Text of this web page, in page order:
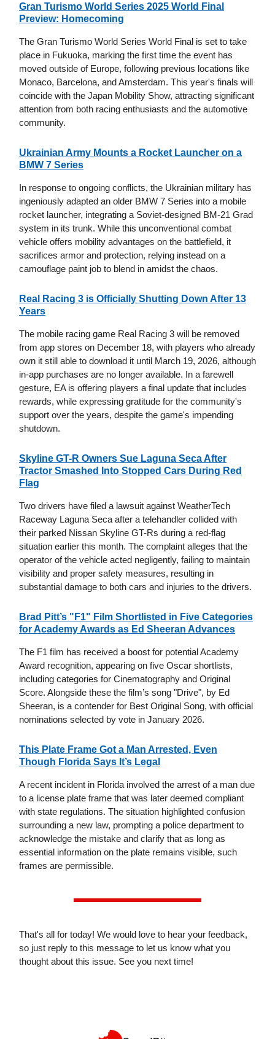
Gran Turismo World Series 2025 World Final
Preview: Homecoming
The Gran Turismo World Series World Final is set to take
place in Fukuoka, marking the first time the event has
moved outside of Europe, following previous locations like
Monaco, Barcelona, and Amsterdam. This year's finals will
coincide with the Japan Mobility Show, attracting significant
attention from both racing enthusiasts and the automotive
community.
Ukrainian Army Mounts a Rocket Launcher on a
BMW 7 Series
In response to ongoing conflicts, the Ukrainian military has
ingeniously adapted an older BMW 7 Series into a mobile
rocket launcher, integrating a Soviet-designed BM-21 Grad
system in its trunk. While this unconventional combat
vehicle offers mobility advantages on the battlefield, it
sacrifices armor and protection, relying instead on a
camouflage paint job to blend in amidst the chaos.
Real Racing 3 is Officially Shutting Down After 13
Years
The mobile racing game Real Racing 3 will be removed
from app stores on December 18, with players who already
own it still able to download it until March 19, 2026, although
in-app purchases are no longer available. In a farewell
gesture, EA is offering players a final update that includes
rewards, while expressing gratitude for the community's
support over the years, despite the game's impending
shutdown.
Skyline GT-R Owners Sue Laguna Seca After
Tractor Smashed Into Stopped Cars During Red
Flag
Two drivers have filed a lawsuit against WeatherTech
Raceway Laguna Seca after a telehandler collided with
their parked Nissan Skyline GT-Rs during a red-flag
situation earlier this month. The complaint alleges that the
operator of the vehicle acted negligently, failing to maintain
visibility and proper safety measures, resulting in
substantial damage to both cars and injuries to the drivers.
Brad Pitt’s "F1" Film Shortlisted in Five Categories
for Academy Awards as Ed Sheeran Advances
The F1 film has received a boost for potential Academy
Award recognition, appearing on five Oscar shortlists,
including categories for Cinematography and Original
Score. Alongside these the film’s song "Drive", by Ed
Sheeran, is a contender for Best Original Song, with official
nominations selected by vote in January 2026.
This Plate Frame Got a Man Arrested, Even
Though Florida Says It’s Legal
A recent incident in Florida involved the arrest of a man due
to a license plate frame that was later deemed compliant
with state regulations. The situation highlighted confusion
surrounding a new law, prompting a police department to
acknowledge the mistake and clarify that as long as
essential information on the plate remains visible, such
frames are permissible.
That's all for today! We would love to hear your feedback,
so just reply to this message to let us know what you
thought about this issue. See you next time!